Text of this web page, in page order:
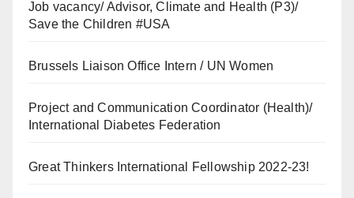
Job vacancy/ Advisor, Climate and Health (P3)/
Save the Children #USA
Brussels Liaison Office Intern / UN Women
Project and Communication Coordinator (Health)/
International Diabetes Federation
Great Thinkers International Fellowship 2022-23!